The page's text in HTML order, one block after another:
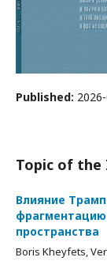
Published:
Topic of the
Влияние
фрагментацию
пространства
Boris Kheyfets,